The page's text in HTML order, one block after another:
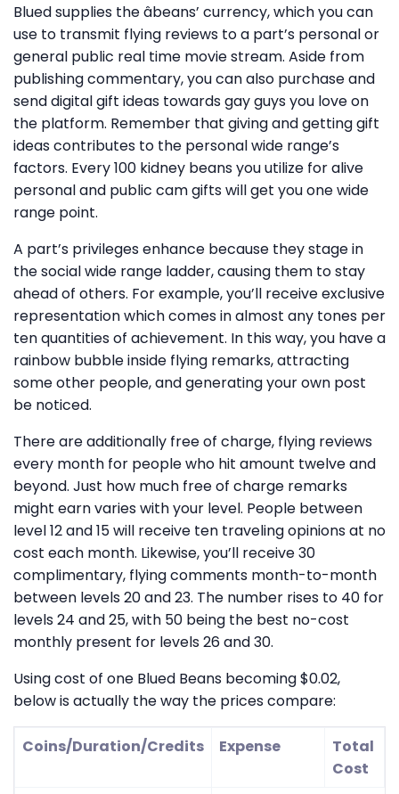
Blued supplies the âbeans’ currency, which you can
use to transmit flying reviews to a part’s personal or
general public real time movie stream. Aside from
publishing commentary, you can also purchase and
send digital gift ideas towards gay guys you love on
the platform. Remember that giving and getting gift
ideas contributes to the personal wide range’s
factors. Every 100 kidney beans you utilize for alive
personal and public cam gifts will get you one wide
range point.
A part’s privileges enhance because they stage in
the social wide range ladder, causing them to stay
ahead of others. For example, you’ll receive exclusive
representation which comes in almost any tones per
ten quantities of achievement. In this way, you have a
rainbow bubble inside flying remarks, attracting
some other people, and generating your own post
be noticed.
There are additionally free of charge, flying reviews
every month for people who hit amount twelve and
beyond. Just how much free of charge remarks
might earn varies with your level. People between
level 12 and 15 will receive ten traveling opinions at no
cost each month. Likewise, you’ll receive 30
complimentary, flying comments month-to-month
between levels 20 and 23. The number rises to 40 for
levels 24 and 25, with 50 being the best no-cost
monthly present for levels 26 and 30.
Using cost of one Blued Beans becoming $0.02,
below is actually the way the prices compare:
Coins/Duration/Credits Expense
Total
Cost